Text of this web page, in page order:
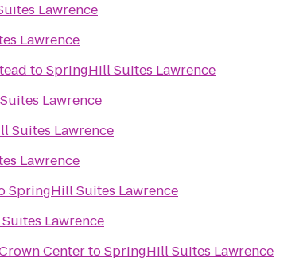
Lawrence
Lawrence
toSpringHill Suites Lawrence
Lawrence
Suites Lawrence
Lawrence
SpringHill Suites Lawrence
Lawrence
CentertoSpringHill Suites Lawrence